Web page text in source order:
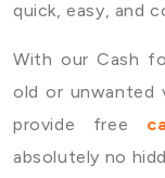
quick, easy, and
With our Cash
old or unwanted
provide free
absolutely no